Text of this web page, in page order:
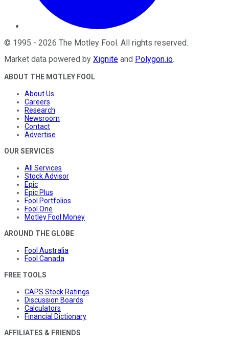
© 1995 - 2026 The Motley Fool . All rights reserved.
Market data powered by Xignite and Polygon.io.
ABOUT THE MOTLEY FOOL
About Us
Careers
Research
Newsroom
Contact
Advertise
OUR SERVICES
All Services
Stock Advisor
Epic
Epic Plus
Fool Portfolios
Fool One
Motley Fool Money
AROUND THE GLOBE
Fool Australia
Fool Canada
FREE TOOLS
CAPS Stock Ratings
Discussion Boards
Calculators
Financial Dictionary
AFFILIATES & FRIENDS